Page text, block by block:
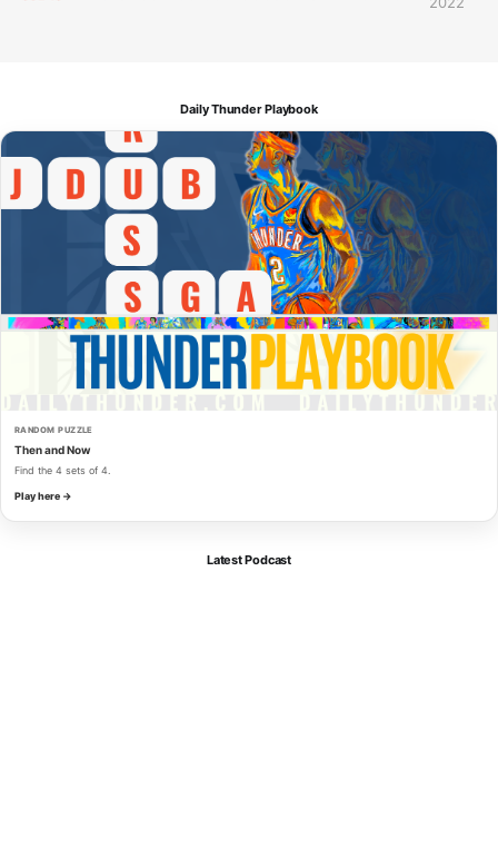
Daily Thunder Playbook
RANDOM PUZZLE
Then and Now
Find the 4 sets of 4.
Play here →
Latest Podcast